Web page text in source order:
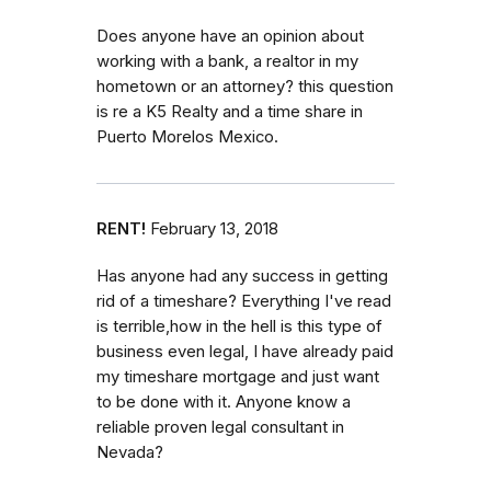
Does anyone have an opinion about
working with a bank, a realtor in my
hometown or an attorney? this question
is re a K5 Realty and a time share in
Puerto Morelos Mexico.
RENT! February 13, 2018
Has anyone had any success in getting
rid of a timeshare? Everything I've read
is terrible,how in the hell is this type of
business even legal, I have already paid
my timeshare mortgage and just want
to be done with it. Anyone know a
reliable proven legal consultant in
Nevada?